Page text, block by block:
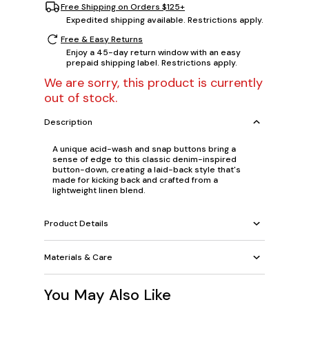
Free Shipping on Orders $125+
Expedited shipping available. Restrictions apply.
Free & Easy Returns
Enjoy a 45-day return window with an easy
prepaid shipping label. Restrictions apply.
We are sorry, this product is currently
out of stock.
Description
A unique acid-wash and snap buttons bring a
sense of edge to this classic denim-inspired
button-down, creating a laid-back style that's
made for kicking back and crafted from a
lightweight linen blend.
Product Details
Materials & Care
You May Also Like